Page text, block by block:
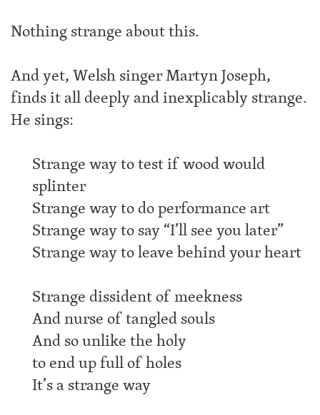
Nothing strange about this.
And yet, Welsh singer Martyn Joseph,
finds it all deeply and inexplicably strange.
He sings:
Strange way to test if wood would
splinter
Strange way to do performance art
Strange way to say “I’ll see you later”
Strange way to leave behind your heart
Strange dissident of meekness
And nurse of tangled souls
And so unlike the holy
to end up full of holes
It’s a strange way